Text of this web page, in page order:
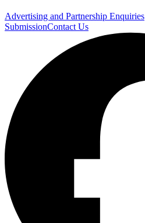
Advertising and Partnership Enquiries
SubmissionContact Us